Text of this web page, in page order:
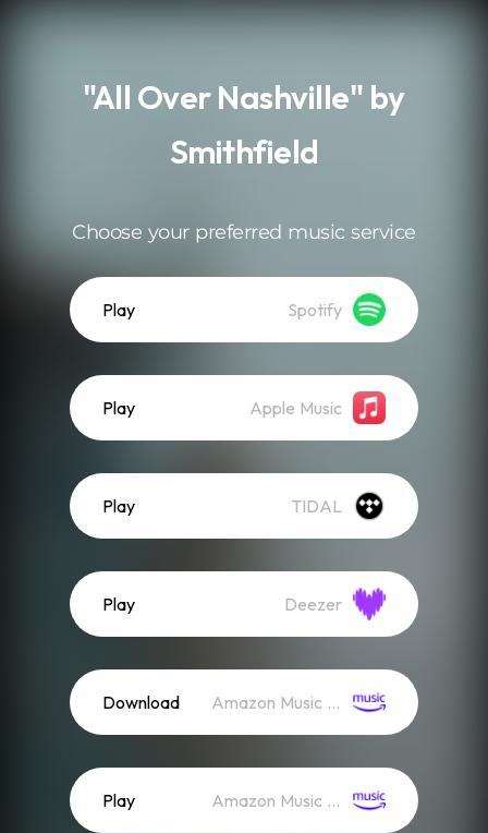
"All Over Nashville" by
Smithfield
Choose your preferred music service
Play Spotify
Play Apple Music
Play TIDAL
Play Deezer
Download Amazon Music (Mp3)
Play Amazon Music (Streaming)